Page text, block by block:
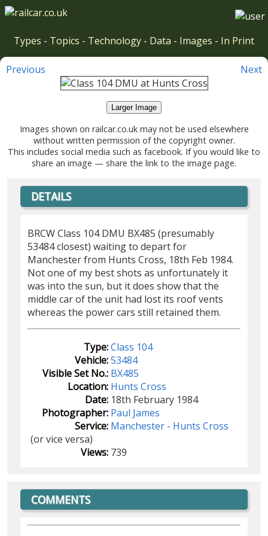
Types - Topics - Technology - Data - Images - In Print
Previous Next
Larger Image
Images shown on railcar.co.uk may not be used elsewhere
without written permission of the copyright owner.
This includes social media such as facebook. If you would like to
share an image — share the link to the image page.
DETAILS
BRCW Class 104 DMU BX485 (presumably
53484 closest) waiting to depart for
Manchester from Hunts Cross, 18th Feb 1984.
Not one of my best shots as unfortunately it
was into the sun, but it does show that the
middle car of the unit had lost its roof vents
whereas the power cars still retained them.
Type:Class 104
Vehicle:53484
Visible Set No.: BX485
Location: Hunts Cross
Date: 18th February 1984
Photographer: Paul James
Service: Manchester - Hunts Cross
(or vice versa)
Views: 739
COMMENTS